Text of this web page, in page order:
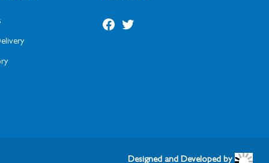
Designed and Developed by